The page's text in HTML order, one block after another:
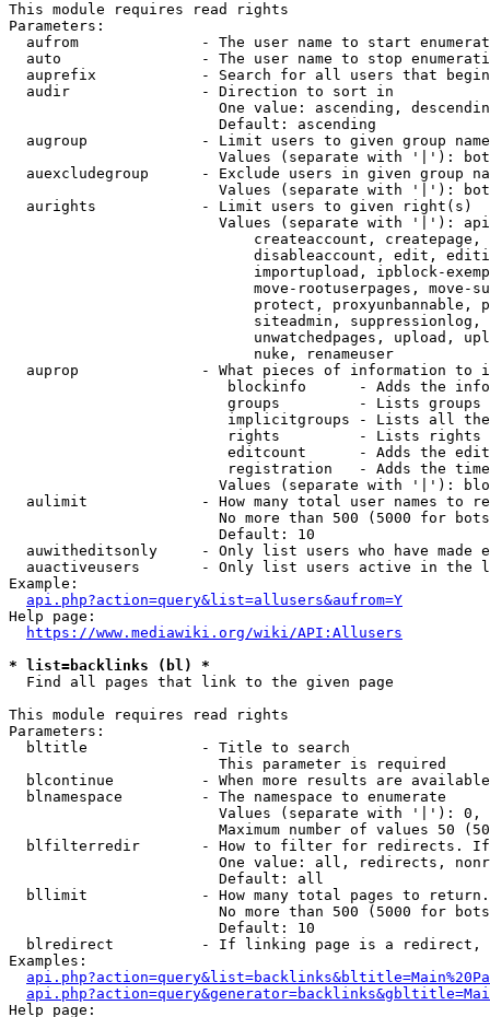
This module requires read rights
Parameters:
aufrom              - The user name to start
auto                - The user name to stop
auprefix            - Search for all users that
  audir               - Direction to sort in
One value: ascending,
                        Default: ascending
augroup             - Limit users to given group
Values (separate with '|'):
auexcludegroup      - Exclude users in given group
Values (separate with '|'):
  aurights            - Limit users to given right(s)
Values (separate with '|'):
createaccount,
disableaccount, edit,
importupload, ipblock-
move-rootuserpages, move-
protect, proxyunbannable,
siteadmin,
unwatchedpages, upload,
                            nuke, renameuser
auprop              - What pieces of information to
blockinfo      - Adds the
groups         - Lists
implicitgroups - Lists all
rights         - Lists rights
editcount      - Adds the
registration   - Adds the
Values (separate with '|'):
aulimit             - How many total user names to
No more than 500 (5000 for
                        Default: 10
auwitheditsonly     - Only list users who have made
auactiveusers       - Only list users active in the
Example:
api.php?action=query&list=allusers&aufrom=Y
Help page:
https://www.mediawiki.org/wiki/API:Allusers
* list=backlinks (bl) *
  Find all pages that link to the given page
This module requires read rights
Parameters:
  bltitle             - Title to search
                        This parameter is required
blcontinue          - When more results are
  blnamespace         - The namespace to enumerate
Values (separate with '|'):
Maximum number of values 50
blfilterredir       - How to filter for redirects.
One value: all, redirects,
                        Default: all
bllimit             - How many total pages to
No more than 500 (5000 for
                        Default: 10
blredirect          - If linking page is a
Examples:
Help page: